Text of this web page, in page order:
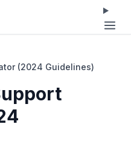
(2024 Guidelines)